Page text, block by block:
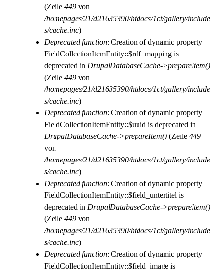
(Zeile 449 von
/homepages/21/d21635390/htdocs/1ct/gallery/include
s/cache.inc).
Deprecated function: Creation of dynamic property
FieldCollectionItemEntity::$rdf_mapping is
deprecated in DrupalDatabaseCache->prepareItem()
(Zeile 449 von
/homepages/21/d21635390/htdocs/1ct/gallery/include
s/cache.inc).
Deprecated function: Creation of dynamic property
FieldCollectionItemEntity::$uuid is deprecated in
DrupalDatabaseCache->prepareItem() (Zeile 449
von
/homepages/21/d21635390/htdocs/1ct/gallery/include
s/cache.inc).
Deprecated function: Creation of dynamic property
FieldCollectionItemEntity::$field_untertitel is
deprecated in DrupalDatabaseCache->prepareItem()
(Zeile 449 von
/homepages/21/d21635390/htdocs/1ct/gallery/include
s/cache.inc).
Deprecated function: Creation of dynamic property
FieldCollectionItemEntity::$field_image is